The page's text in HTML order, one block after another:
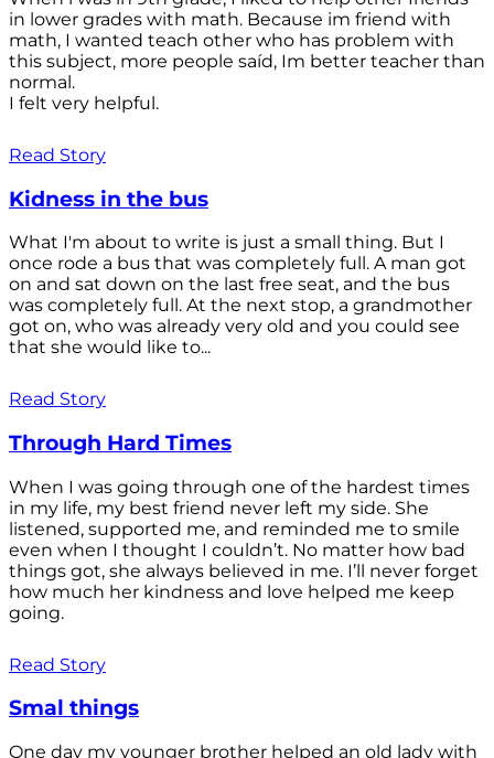
in lower grades with math. Because im friend with
math, I wanted teach other who has problem with
this subject, more people saíd, Im better teacher than
normal.
I felt very helpful.
Read Story
Kidness in the bus
What I'm about to write is just a small thing. But I
once rode a bus that was completely full. A man got
on and sat down on the last free seat, and the bus
was completely full. At the next stop, a grandmother
got on, who was already very old and you could see
that she would like to...
Read Story
Through Hard Times
When I was going through one of the hardest times
in my life, my best friend never left my side. She
listened, supported me, and reminded me to smile
even when I thought I couldn’t. No matter how bad
things got, she always believed in me. I’ll never forget
how much her kindness and love helped me keep
going.
Read Story
Smal things
One day my younger brother helped an old lady with